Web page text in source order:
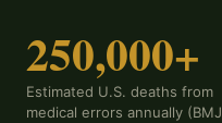
250,000+
Estimated U.S. deaths from
medical errors annually (BMJ,